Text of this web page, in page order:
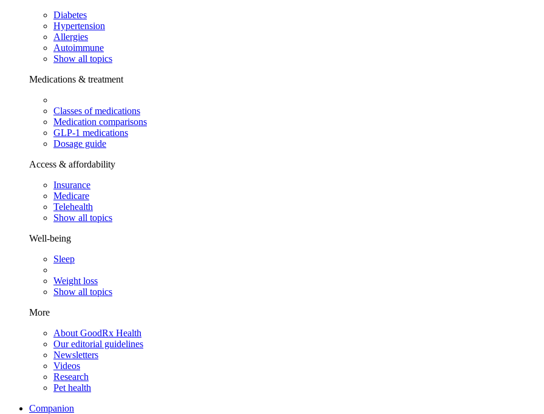
Diabetes
Hypertension
Allergies
Autoimmune
Show all topics
Medications & treatment
Classes of medications
Medication comparisons
GLP-1 medications
Dosage guide
Access & affordability
Insurance
Medicare
Telehealth
Show all topics
Well-being
Sleep
Weight loss
Show all topics
More
About GoodRx Health
Our editorial guidelines
Newsletters
Videos
Research
Pet health
Companion